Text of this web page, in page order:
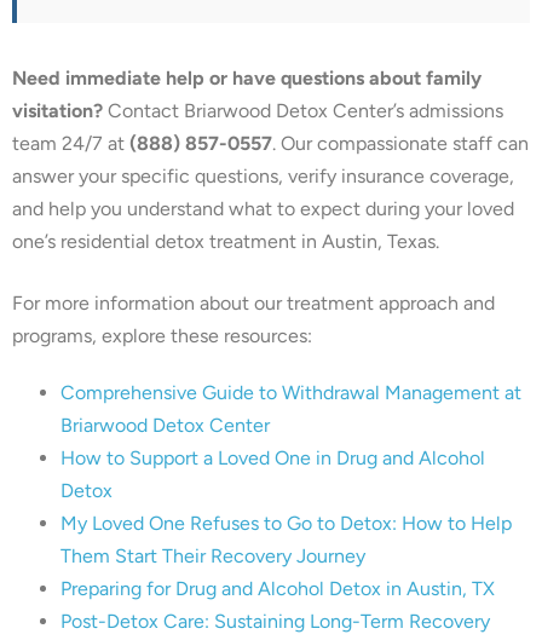
Need immediate help or have questions about family
visitation? Contact Briarwood Detox Center’s admissions
team 24/7 at (888) 857-0557. Our compassionate staff can
answer your specific questions, verify insurance coverage,
and help you understand what to expect during your loved
one’s residential detox treatment in Austin, Texas.
For more information about our treatment approach and
programs, explore these resources:
Comprehensive Guide to Withdrawal Management at
Briarwood Detox Center
How to Support a Loved One in Drug and Alcohol
Detox
My Loved One Refuses to Go to Detox: How to Help
Them Start Their Recovery Journey
Preparing for Drug and Alcohol Detox in Austin, TX
Post-Detox Care: Sustaining Long-Term Recovery